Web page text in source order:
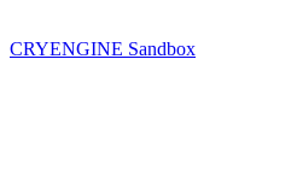
CRYENGINE Sandbox